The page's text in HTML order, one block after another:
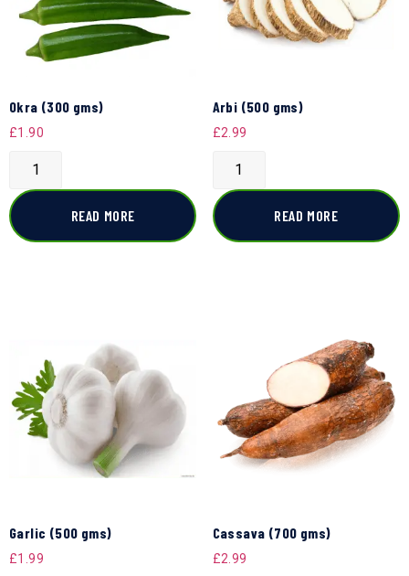
Okra (300 gms)
£1.90
READ MORE
Arbi (500 gms)
£2.99
READ MORE
Garlic (500 gms)
£1.99
Cassava (700 gms)
£2.99